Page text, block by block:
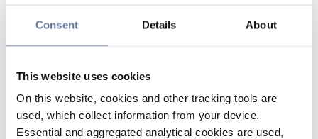
Consent Details About
This website uses cookies
On this website, cookies and other tracking tools are
used, which collect information from your device.
Essential and aggregated analytical cookies are used,